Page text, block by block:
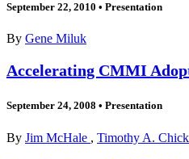
September 22, 2010 • Presentation
By Gene Miluk
Accelerating CMMI
September 24, 2008 • Presentation
By Jim McHale , Timothy A. Chick